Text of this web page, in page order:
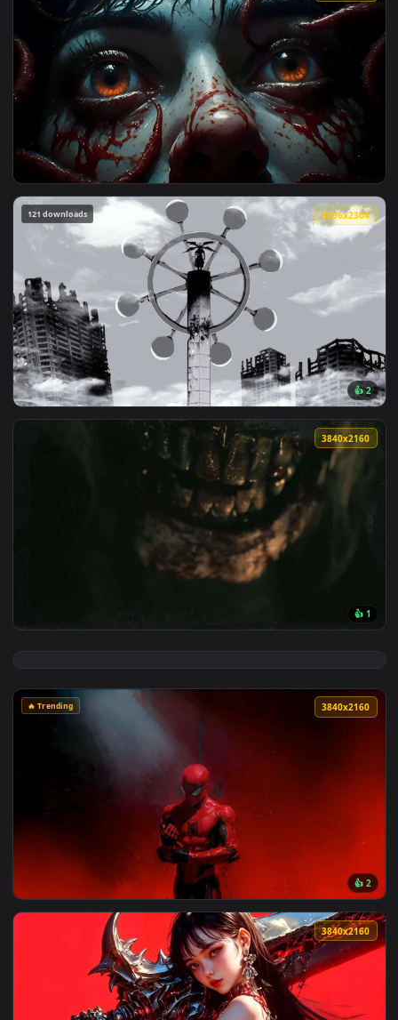
View Dark King Crown Red Aesthetic Live Wallpaper — an
View Creepy Eyes Dark Live Wallpaper — an animated live
121 downloads
View Mahoraga Jujutsu Kaisen Monochrome Wheel Live
View Resident Evil Requiem Live Wallpaper — an